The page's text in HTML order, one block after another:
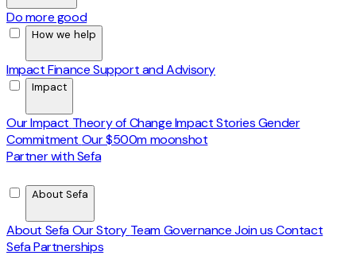
Do more good
How we help
Impact FinanceSupport and Advisory
Impact
Our Impact Theory of ChangeImpact StoriesGender
Commitment Our $500m moonshot
Partner with Sefa
About Sefa
About SefaOur Story TeamGovernanceJoin usContact
Sefa Partnerships